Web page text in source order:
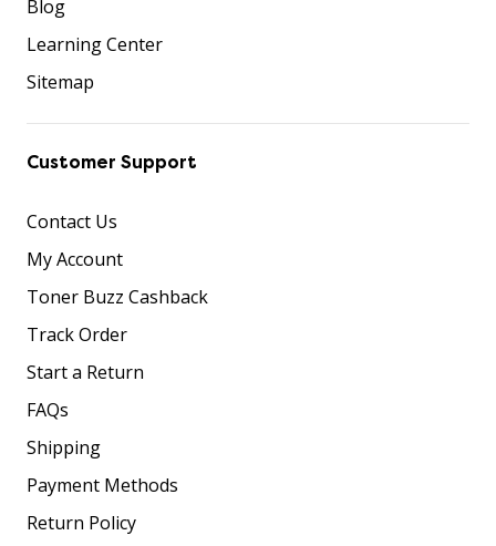
Blog
Learning Center
Sitemap
Customer Support
Contact Us
My Account
Toner Buzz Cashback
Track Order
Start a Return
FAQs
Shipping
Payment Methods
Return Policy